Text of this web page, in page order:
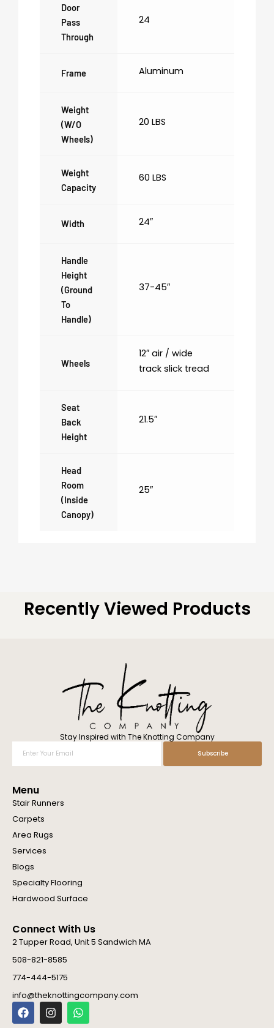
Door
Pass
Through
24
Frame Aluminum
Weight
(w/o
Wheels)
20 LBS
Weight
Capacity
60 LBS
Width 24″
Handle
Height
(ground
To
Handle)
37-45″
Wheels
12″ air / wide
track slick tread
Seat
Back
Height
21.5″
Head
Room
(inside
Canopy)
25″
Recently Viewed Products
Stay Inspired with The Knotting Company
Your
Subscribe
Menu
Stair Runners
Carpets
Area Rugs
Services
Blogs
Specialty Flooring
Hardwood Surface
Connect With Us
2 Tupper Road, Unit 5 Sandwich MA
508-821-8585
774-444-5175
info@theknottingcompany.com
F
a
I
n
W
h